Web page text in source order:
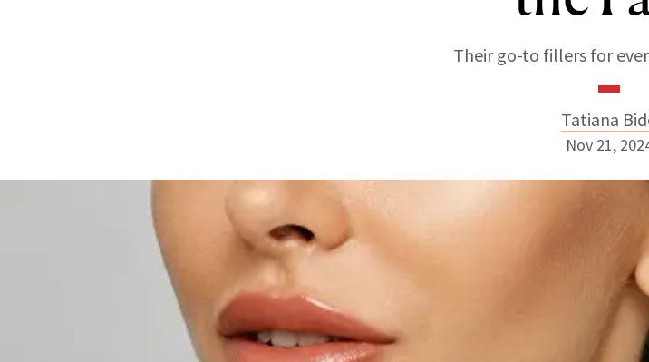
Their go-to fillers for
Tatiana
Tatiana
INSTAGRAM
Nov 21,